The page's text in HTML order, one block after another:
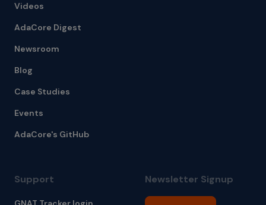
Videos
AdaCore Digest
Newsroom
Blog
Case Studies
Events
AdaCore's GitHub
Support Newsletter Signup